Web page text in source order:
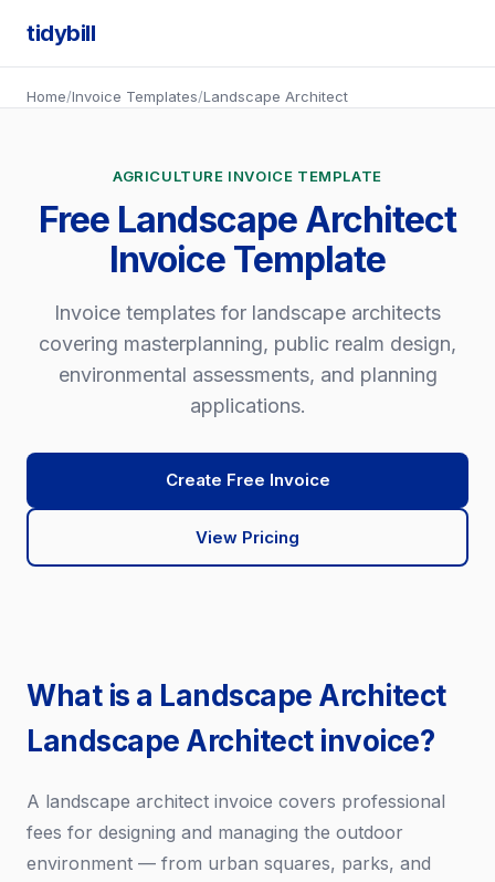
tidybill
Home/Invoice Templates/Landscape Architect
AGRICULTURE INVOICE TEMPLATE
Free Landscape Architect
Invoice Template
Invoice templates for landscape architects
covering masterplanning, public realm design,
environmental assessments, and planning
applications.
Create Free Invoice
View Pricing
What is a Landscape Architect
Landscape Architect invoice?
A landscape architect invoice covers professional
fees for designing and managing the outdoor
environment — from urban squares, parks, and